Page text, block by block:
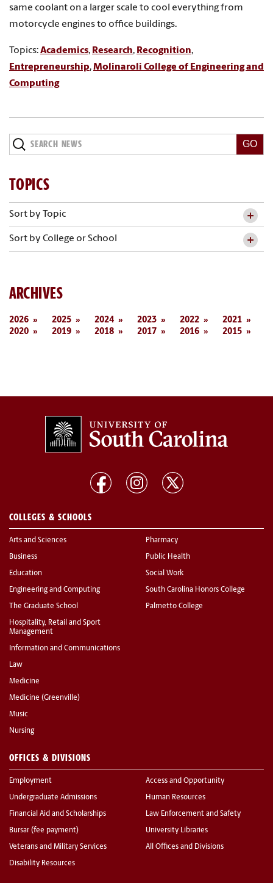
same coolant on a larger scale to cool everything from
motorcycle engines to office buildings.
Topics:Academics, Research, Recognition,
Entrepreneurship,Molinaroli College of Engineering and
Computing
Search
News
TOPICS
Sort by Topic
Sort by College or School
ARCHIVES
2026 2025 2024 2023 2022
2021
2020
2019 2018 2017 2016 2015
COLLEGES & SCHOOLS
Arts and Sciences
Business
Education
Engineering and Computing
The Graduate School
Hospitality, Retail and Sport
Management
Information and Communications
Law
Medicine
Medicine (Greenville)
Music
Nursing
Pharmacy
Public Health
Social Work
South Carolina Honors College
Palmetto College
OFFICES & DIVISIONS
Employment
Undergraduate Admissions
Financial Aid and Scholarships
Bursar (fee payment)
Veterans and Military Services
Disability Resources
Access and Opportunity
Human Resources
Law Enforcement and Safety
University Libraries
All Offices and Divisions